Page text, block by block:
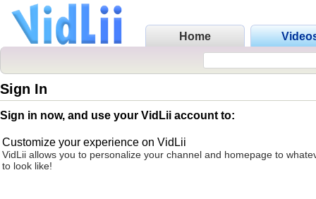
Home
Sign In
Sign in now, and use your VidLii account to:
Customize your experience on VidLii
VidLii allows you to personalize your channel and homepage to
to look like!